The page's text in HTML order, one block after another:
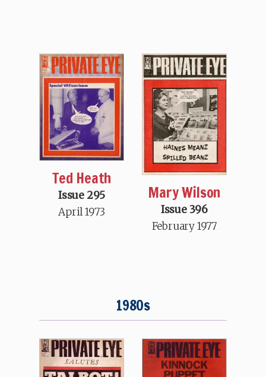
Ted Heath
Issue 295
April 1973
Mary Wilson
Issue 396
February 1977
1980s